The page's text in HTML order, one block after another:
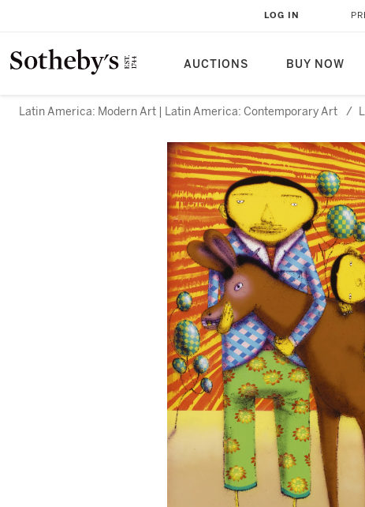
AUCTIONS BUY NOW
LOG IN
Latin America: Modern Art | Latin America: Contemporary Art /